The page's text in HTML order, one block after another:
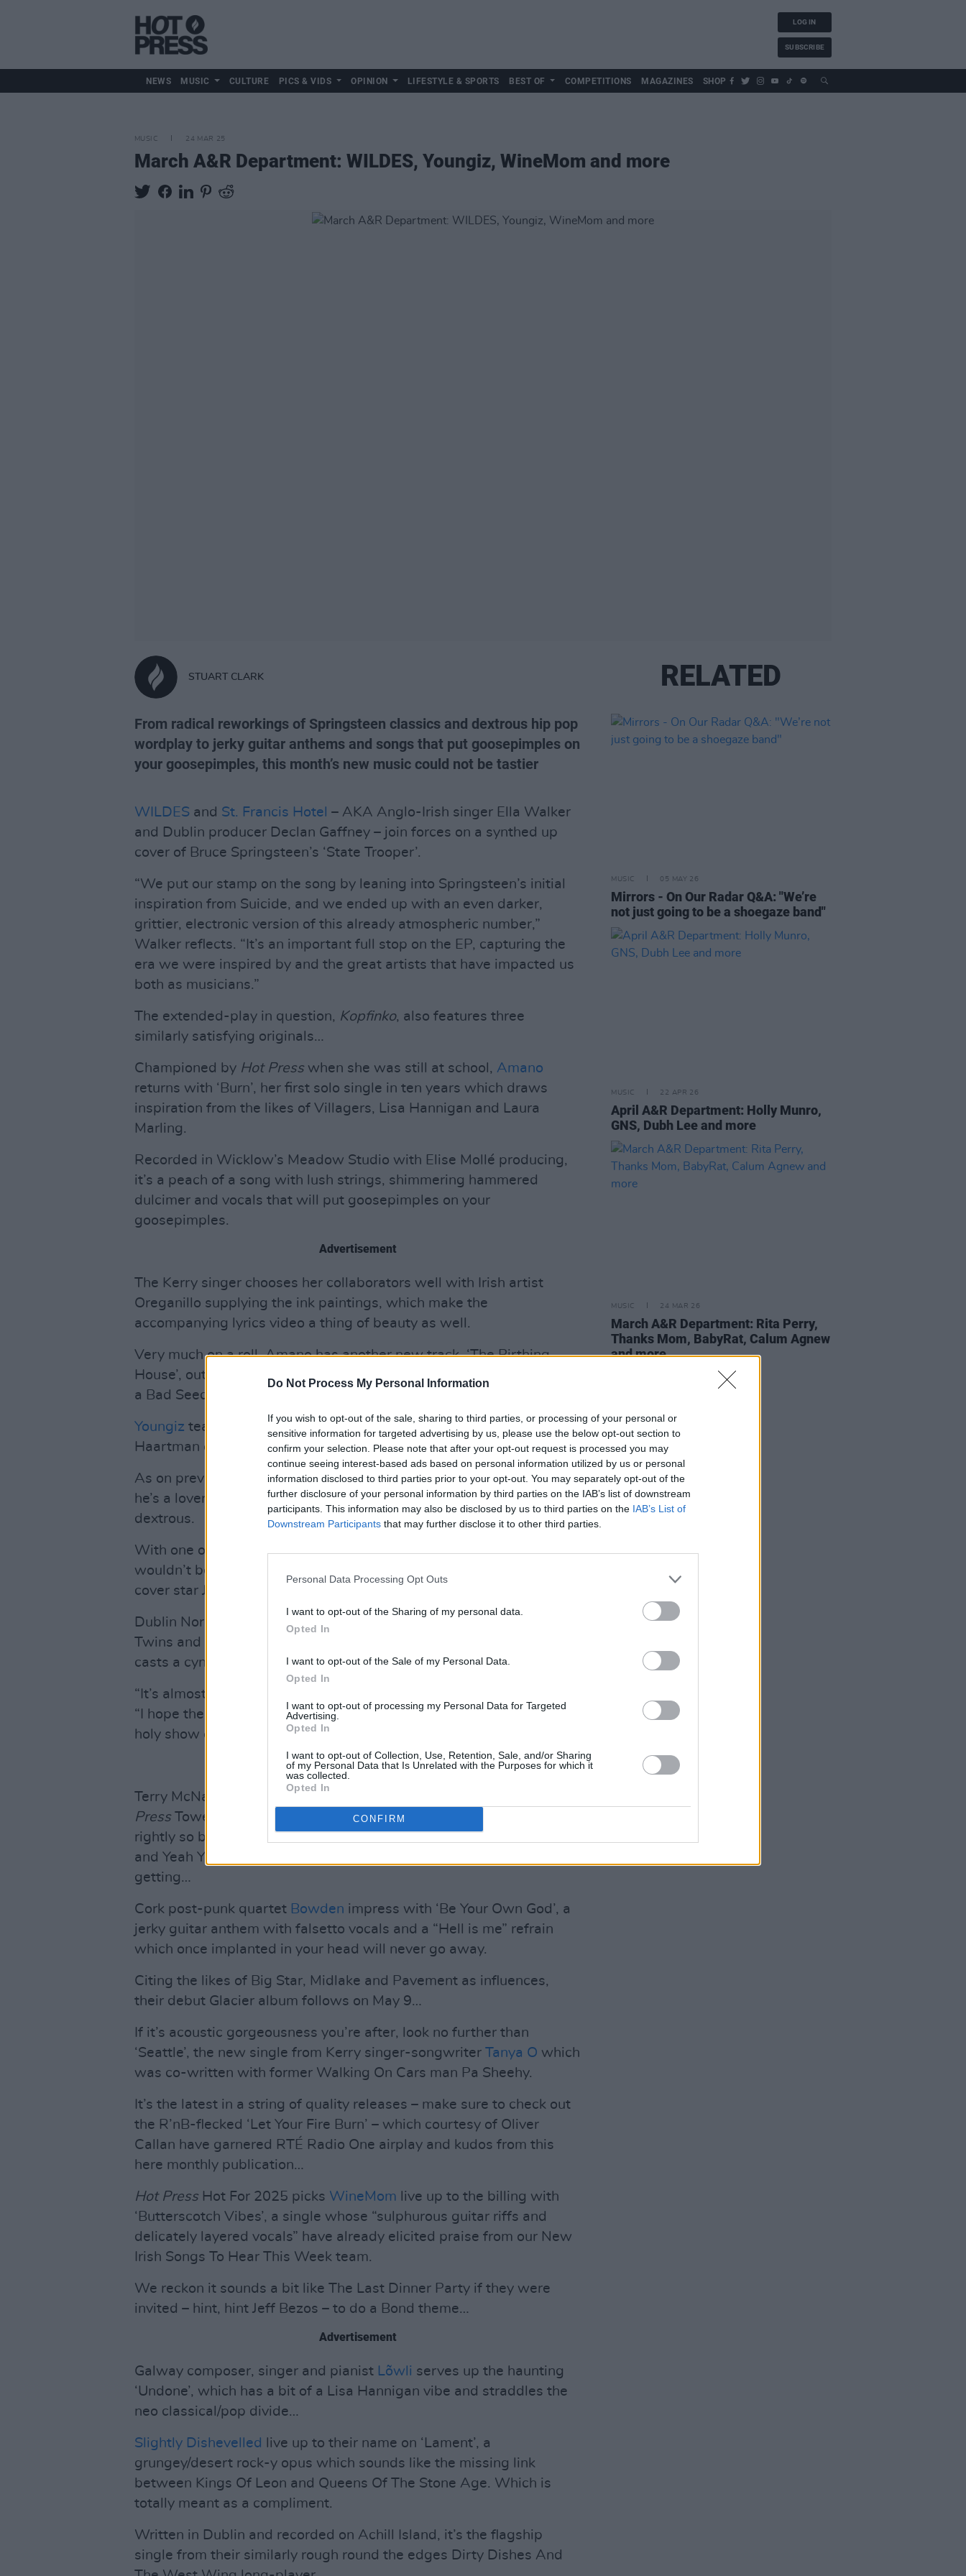
Do Not Process My Personal Information
If you wish to opt-out of the sale, sharing to third parties, or processing of your personal or
sensitive information for targeted advertising by us, please use the below opt-out section to
confirm your selection. Please note that after your opt-out request is processed you may
continue seeing interest-based ads based on personal information utilized by us or personal
information disclosed to third parties prior to your opt-out. You may separately opt-out of the
further disclosure of your personal information by third parties on the IAB’s list of downstream
participants. This information may also be disclosed by us to third parties on the IAB’s List of
Downstream Participants that may further disclose it to other third parties.
Personal Data Processing Opt Outs
I want to opt-out of the Sharing of my personal data.
Opted In
I want to opt-out of the Sale of my Personal Data.
Opted In
I want to opt-out of processing my Personal Data for Targeted
Advertising.
Opted In
I want to opt-out of Collection, Use, Retention, Sale, and/or Sharing
of my Personal Data that Is Unrelated with the Purposes for which it
was collected.
Opted In
CONFIRM
LOG IN
SUBSCRIBE
NEWS MUSIC CULTURE PICS & VIDS OPINION LIFESTYLE & SPORTS BEST OF COMPETITIONS MAGAZINES SHOP
MUSIC 24 MAR 25
March A&R Department: WILDES, Youngiz, WineMom and more
STUART CLARK
From radical reworkings of Springsteen classics and dextrous hip pop
wordplay to jerky guitar anthems and songs that put goosepimples on
your goosepimples, this month’s new music could not be tastier
WILDES and St. Francis Hotel – AKA Anglo-Irish singer Ella Walker
and Dublin producer Declan Gaffney – join forces on a synthed up
cover of Bruce Springsteen’s ‘State Trooper’.
“We put our stamp on the song by leaning into Springsteen’s initial
inspiration from Suicide, and we ended up with an even darker,
grittier, electronic version of this already atmospheric number,”
Walker reflects. “It’s an important full stop on the EP, capturing the
era we were inspired by and the great artists that have impacted us
both as musicians.”
The extended-play in question, Kopfinko, also features three
similarly satisfying originals…
Championed by Hot Presswhen she was still at school, Amano
returns with ‘Burn’, her first solo single in ten years which draws
inspiration from the likes of Villagers, Lisa Hannigan and Laura
Marling.
Recorded in Wicklow’s Meadow Studio with Elise Mollé producing,
it’s a peach of a song with lush strings, shimmering hammered
dulcimer and vocals that will put goosepimples on your
goosepimples.
Advertisement
The Kerry singer chooses her collaborators well with Irish artist
Oreganillo supplying the ink paintings, which make the
accompanying lyrics video a thing of beauty as well.
Very much on a roll, Amano has another new track, ‘The Birthing
House’, out this month which showcases her folkier side – albeit with
a Bad Seeds-y surprise towards the end…
Youngiz teams up with multi-platinum Swedish hitmaker von
Haartman on ‘Shop Until We Drop’, a melodious slice of hip pop (sic).
As on previous hits ‘Naija Babe’, ‘War In The Club’ and ‘Irish Girl’ –
he’s a lover, not a fighter – the rapper’s wordplay could not be more
dextrous.
With one of his recent TikToks garnering almost 650,000 views, you
wouldn’t bet against him blowing up virally like recent Hot Press
cover star Jordan Adetunji…
Dublin Northsider Lara Fitzsimons
Twins and The Corrs in equal measure on ‘Smoking Room’, which
casts a cynical eye over all things romantic.
“It’s almost like an anti-Valentine’s Day anthem for me,” she ventures.
“I hope the listeners connect with the story and embrace making a
holy show of themselves with me. That’s my goal!”…
Advertisement
Terry McNally, who possesses one of the finest sets of ears in
PressTowers, is v. excited about the newFor Nina
rightly so because it’s an alt. rock stunner that justifies the Wolf Alice
and Yeah Yeah Yeahs comparisons the Dublin trio have been
getting…
Cork post-punk quartet Bowden impress with ‘Be Your Own God’, a
jerky guitar anthem with falsetto vocals and a “Hell is me” refrain
which once implanted in your head will never go away.
Citing the likes of Big Star, Midlake and Pavement as influences,
their debut Glacier album follows on May 9…
If it’s acoustic gorgeousness you’re after, look no further than
‘Seattle’, the new single from Kerry singer-songwriter Tanya O which
was co-written with former Walking On Cars man Pa Sheehy.
It’s the latest in a string of quality releases – make sure to check out
the R’nB-flecked ‘Let Your Fire Burn’ – which courtesy of Oliver
Callan have garnered RTÉ Radio One airplay and kudos from this
here monthly publication…
Hot PressHot For 2025 picks WineMom live up to the billing with
‘Butterscotch Vibes’, a single whose “sulphurous guitar riffs and
delicately layered vocals” have already elicited praise from our New
Irish Songs To Hear This Week team.
We reckon it sounds a bit like The Last Dinner Party if they were
invited – hint, hint Jeff Bezos – to do a Bond theme…
Advertisement
Galway composer, singer and pianist Lõwli serves up the haunting
‘Undone’, which has a bit of a Lisa Hannigan vibe and straddles the
neo classical/pop divide…
Slightly Dishevelled
live up to their name on ‘Lament’, a
grungey/desert rock-y opus which sounds like the missing link
between Kings Of Leon and Queens Of The Stone Age. Which is
totally meant as a compliment.
Written in Dublin and recorded on Achill Island, it’s the flagship
single from their similarly rough round the edges Dirty Dishes And
RELATED
MUSIC 05 MAY 26
Mirrors - On Our Radar Q&A: "We’re
not just going to be a shoegaze band"
MUSIC 22 APR 26
April A&R Department: Holly Munro,
GNS, Dubh Lee and more
MUSIC 24 MAR 26
March A&R Department: Rita Perry,
Thanks Mom, BabyRat, Calum Agnew
and more